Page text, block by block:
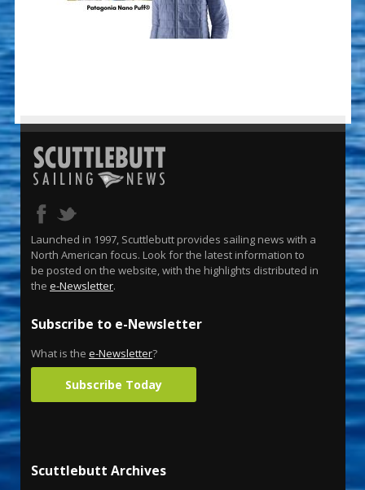
Launched in 1997, Scuttlebutt provides sailing news with a
North American focus. Look for the latest information to
be posted on the website, with the highlights distributed in
the e-Newsletter.
Subscribe to e-Newsletter
What is the e-Newsletter?
Subscribe Today
Scuttlebutt Archives